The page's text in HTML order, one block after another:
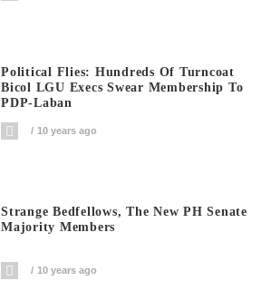
Political Flies: Hundreds Of Turncoat
Bicol LGU Execs Swear Membership To
PDP-Laban
10 years ago
Strange Bedfellows, The New PH Senate
Majority Members
10 years ago